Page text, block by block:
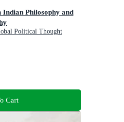
Indian Philosophy and
Political Thought
Cart